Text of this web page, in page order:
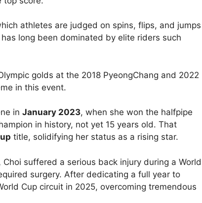
athletes are judged on spins, flips, and jumps
long been dominated by elite riders such
golds at the 2018 PyeongChang and 2022
in this event.
in January 2023, when she won the halfpipe
in history, not yet 15 years old. That
title, solidifying her status as a rising star.
suffered a serious back injury during a World
surgery. After dedicating a full year to
Cup circuit in 2025, overcoming tremendous